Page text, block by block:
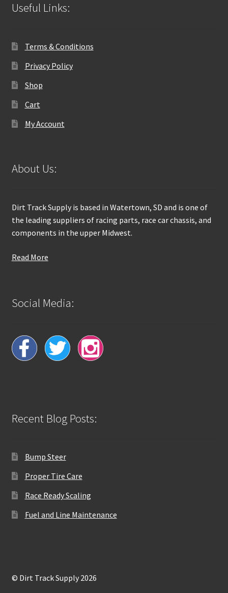
Useful Links:
Terms & Conditions
Privacy Policy
Shop
Cart
My Account
About Us:
Dirt Track Supply is based in Watertown, SD and is one of
the leading suppliers of racing parts, race car chassis, and
components in the upper Midwest.
Read More
Social Media:
Recent Blog Posts:
Bump Steer
Proper Tire Care
Race Ready Scaling
Fuel and Line Maintenance
© Dirt Track Supply 2026